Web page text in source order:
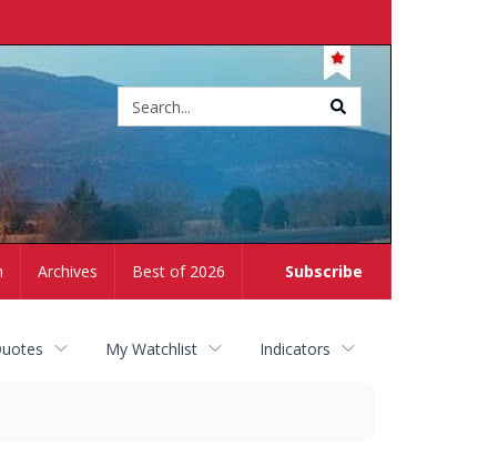
Subscribe
Archives Best of 2026
My Watchlist Indicators